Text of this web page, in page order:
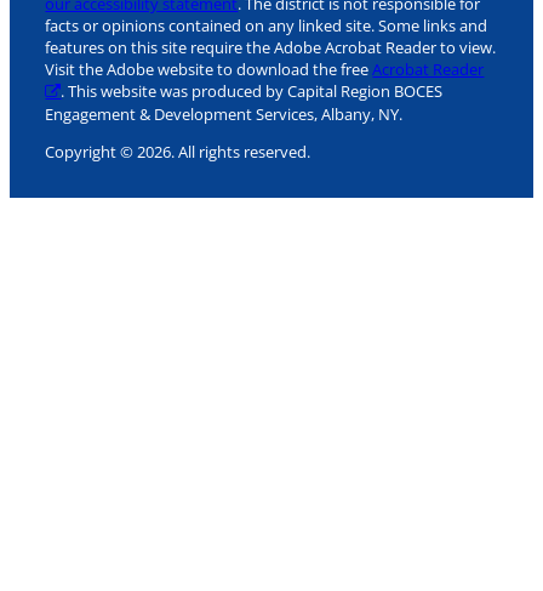
facts or opinions contained on any linked site. Some links and
features on this site require the Adobe Acrobat Reader to view.
Visit the Adobe website to download the freeAcrobat Reader
. This website was produced by Capital Region BOCES
Engagement & Development Services, Albany, NY.
Copyright © 2026. All rights reserved.